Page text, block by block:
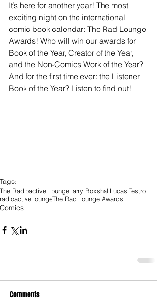
It’s here for another year! The most
exciting night on the international
comic book calendar: The Rad Lounge
Awards! Who will win our awards for
Book of the Year, Creator of the Year,
and the Non-Comics Work of the Year?
And for the first time ever: the Listener
Book of the Year? Listen to find out!
Tags:
The Radioactive LoungeLarry BoxshallLucas Testro
radioactive loungeThe Rad Lounge Awards
Comics
Comments